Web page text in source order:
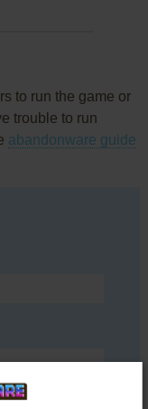
to run the game or
trouble to run
abandonware guide